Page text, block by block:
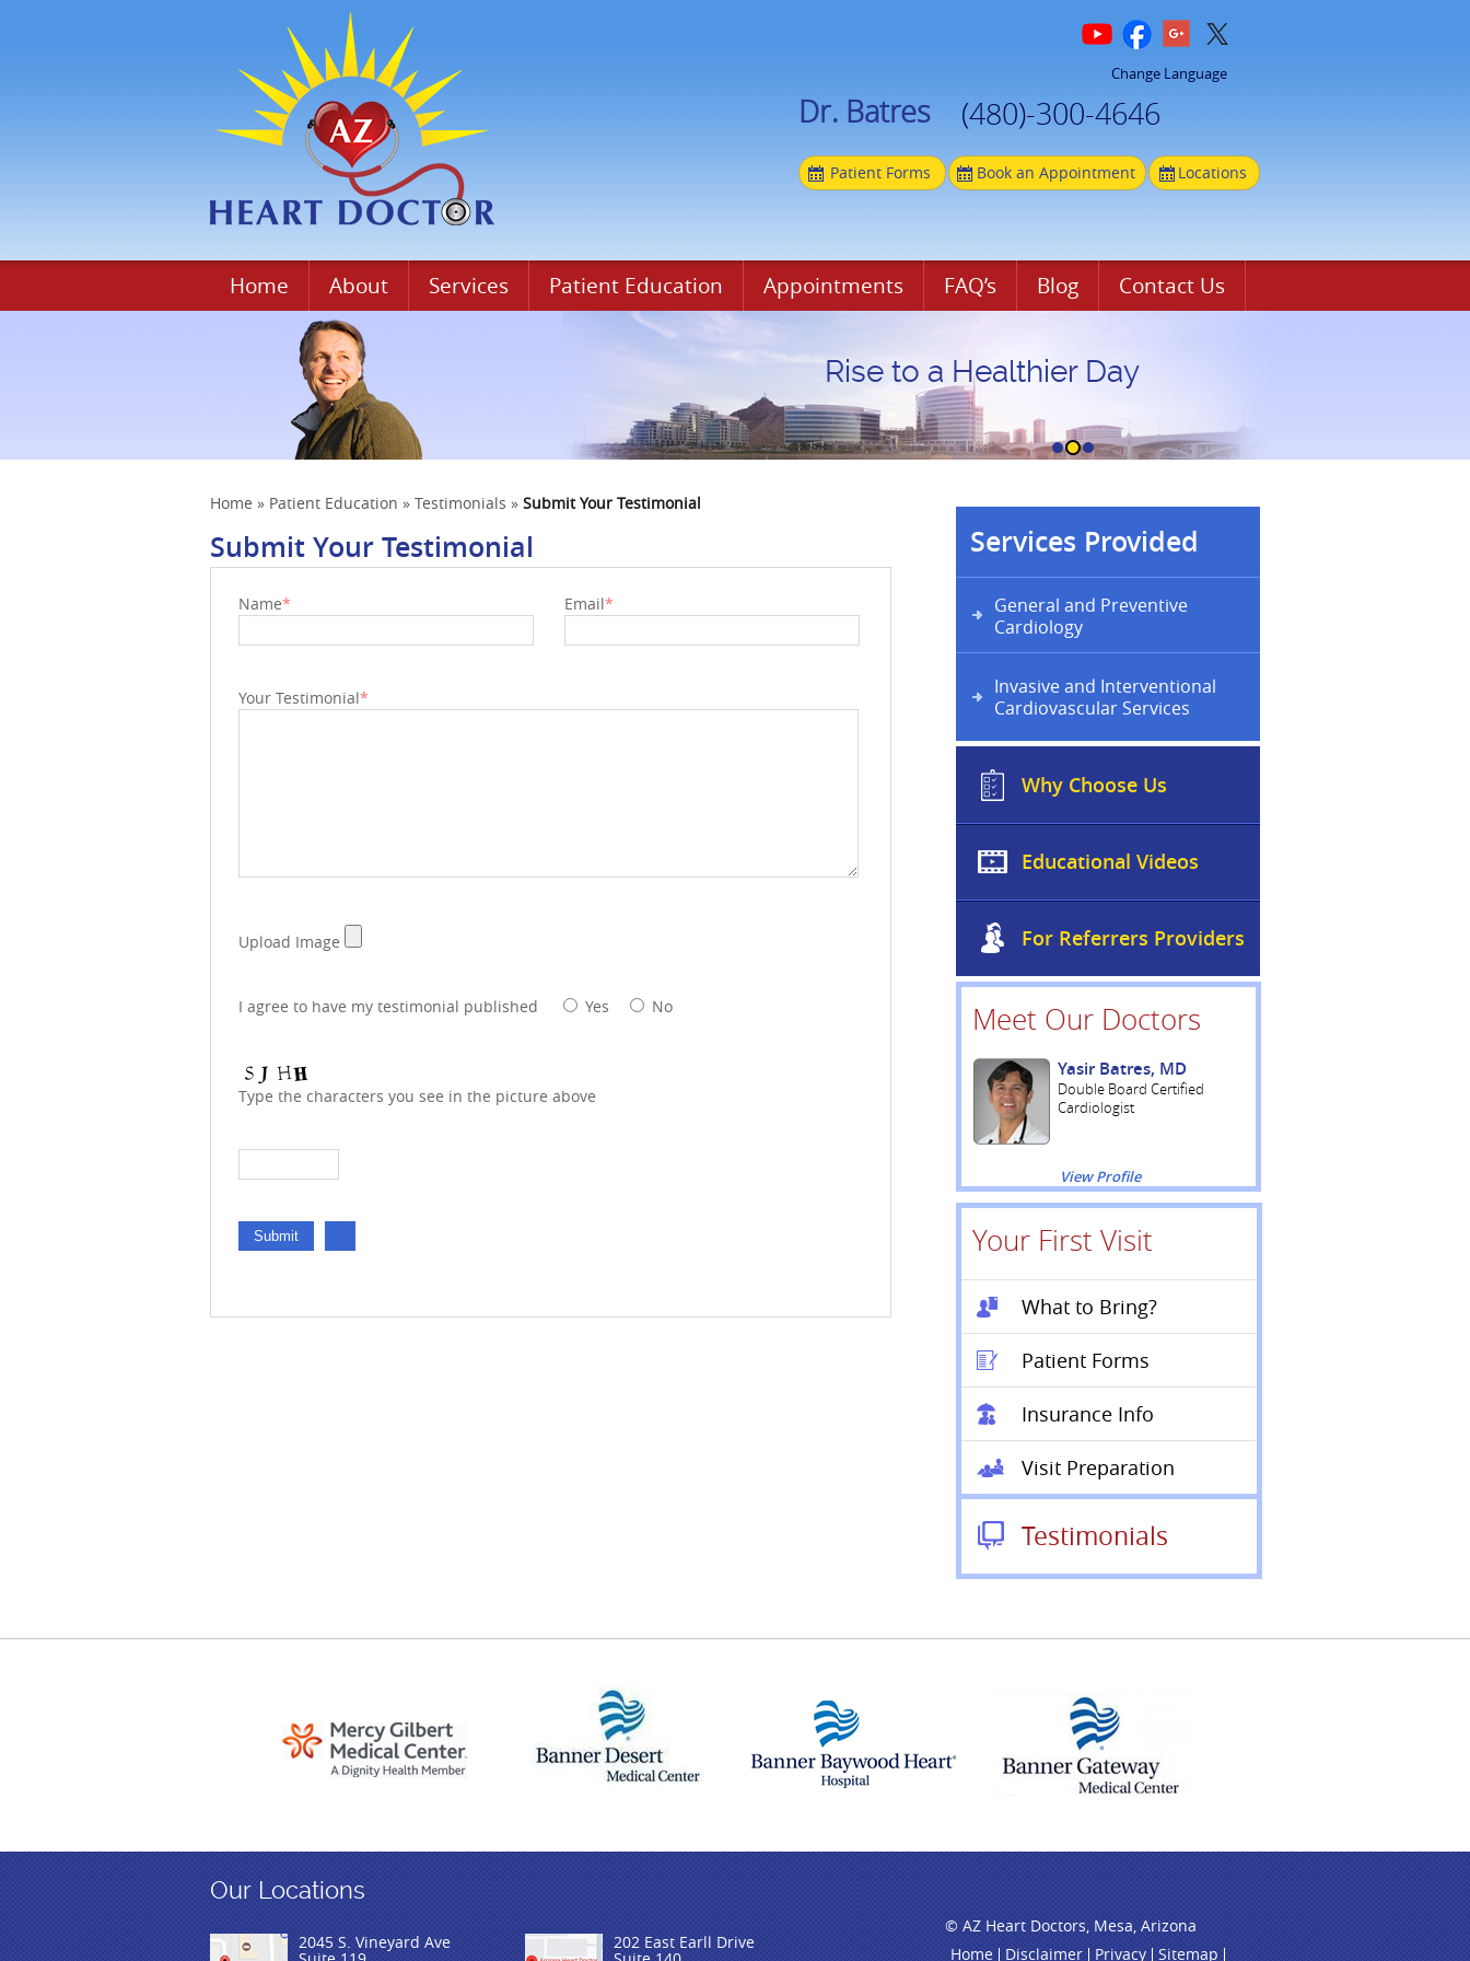
Change Language
Dr. Batres (480)-300-4646
Patient Forms Book an Appointment Locations
Home About Services Patient Education Appointments FAQ’s Blog Contact Us
Rise to a Healthier Day
Home » Patient Education » Testimonials » Submit Your Testimonial
Submit Your Testimonial
Name* Email*
Your Testimonial*
Upload Image
I agree to have my testimonial published Yes No
Type the characters you see in the picture above
Services Provided
General and Preventive
Cardiology
Invasive and Interventional
Cardiovascular Services
Why Choose Us
Educational Videos
For Referrers Providers
Meet Our Doctors
Yasir Batres, MD
Double Board Certified
Cardiologist
View Profile
Your First Visit
What to Bring?
Patient Forms
Insurance Info
Visit Preparation
Testimonials
Our Locations
2045 S. Vineyard Ave 202 East Earll Drive
© AZ Heart Doctors, Mesa, Arizona
Home
Disclaimer Privacy Sitemap